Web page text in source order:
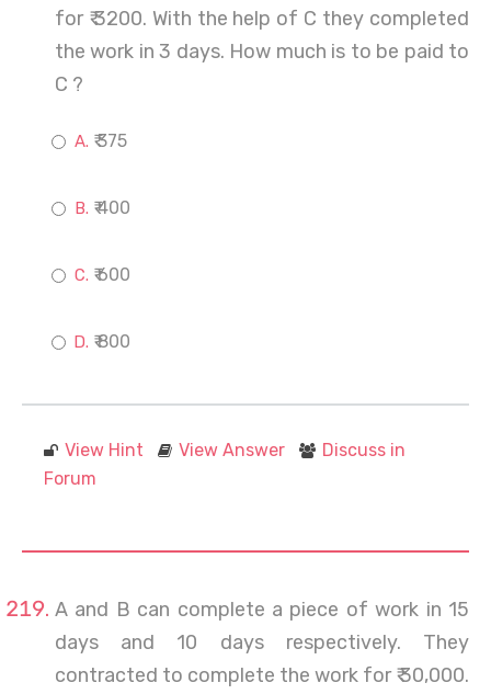
for ₹ 3200. With the help of C they completed
the work in 3 days. How much is to be paid to
C ?
₹ 375
₹ 400
₹ 600
₹ 800
View Hint View Answer
Discuss in
Forum
A and B can complete a piece of work in 15
days and 10 days respectively. They
contracted to complete the work for ₹ 30,000.